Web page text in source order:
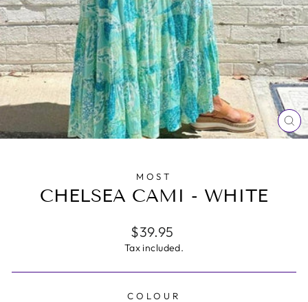
MOST
CHELSEA CAMI - WHITE
Regular
price
$39.95
Tax included.
COLOUR